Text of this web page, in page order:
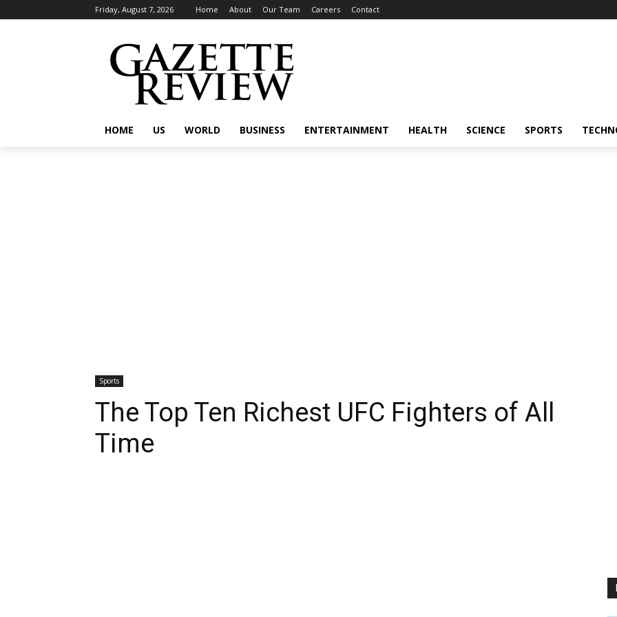
Friday, August 7, 2026 Home About Our Team Careers Contact
HOME US WORLD BUSINESS ENTERTAINMENT HEALTH SCIENCE SPORTS
Sports
The Top Ten Richest UFC Fighters of All
Time